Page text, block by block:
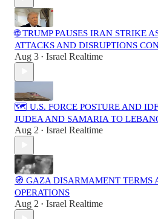
🌐 TRUMP PAUSES IRAN STRIKE
ATTACKS AND DISRUPTIONS
Aug 3 • Israel Realtime
🗺️ U.S. FORCE POSTURE AND
JUDEA AND SAMARIA TO
Aug 2 • Israel Realtime
🧭 GAZA DISARMAMENT TERMS
OPERATIONS
Aug 2 • Israel Realtime